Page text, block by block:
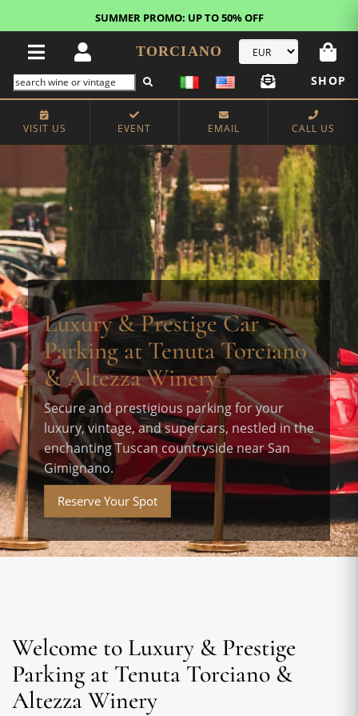
FREE STANDARD SHIPPING!U.S. orders*
TORCIANO
SHOP
VISIT US EVENT EMAIL CALL US
Luxury & Prestige Car
Parking at Tenuta Torciano
& Altezza Winery
Secure and prestigious parking for your
luxury, vintage, and supercars, nestled in the
enchanting Tuscan countryside near San
Gimignano.
Reserve Your Spot
Welcome to Luxury & Prestige
Parking at Tenuta Torciano &
Altezza Winery